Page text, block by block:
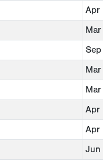
Apr
Apr
Apr
Jun